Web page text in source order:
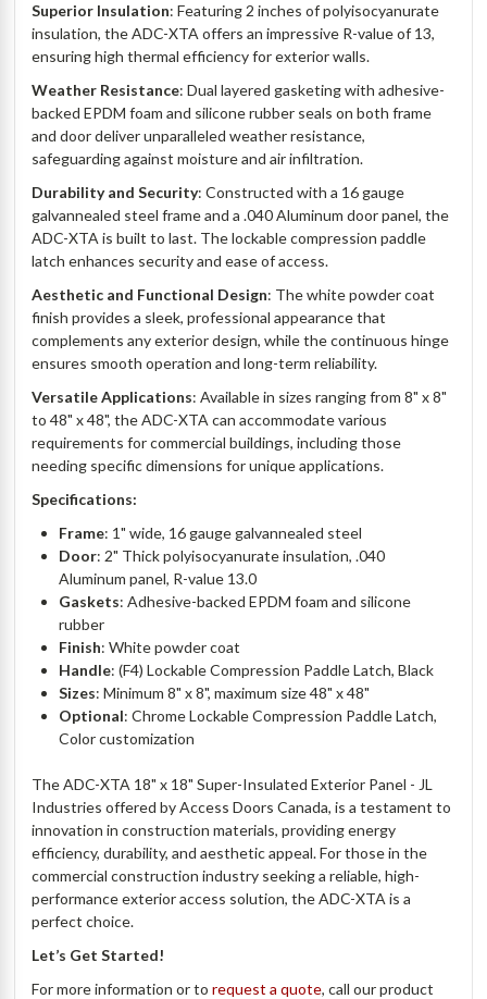
Superior Insulation: Featuring 2 inches of polyisocyanurate
insulation, the ADC-XTA offers an impressive R-value of 13,
ensuring high thermal efficiency for exterior walls.
Weather Resistance: Dual layered gasketing with adhesive-
backed EPDM foam and silicone rubber seals on both frame
and door deliver unparalleled weather resistance,
safeguarding against moisture and air infiltration.
Durability and Security: Constructed with a 16 gauge
galvannealed steel frame and a .040 Aluminum door panel, the
ADC-XTA is built to last. The lockable compression paddle
latch enhances security and ease of access.
Aesthetic and Functional Design: The white powder coat
finish provides a sleek, professional appearance that
complements any exterior design, while the continuous hinge
ensures smooth operation and long-term reliability.
Versatile Applications: Available in sizes ranging from 8" x 8"
to 48" x 48", the ADC-XTA can accommodate various
requirements for commercial buildings, including those
needing specific dimensions for unique applications.
Specifications:
Frame: 1" wide, 16 gauge galvannealed steel
Door: 2" Thick polyisocyanurate insulation, .040
Aluminum panel, R-value 13.0
Gaskets: Adhesive-backed EPDM foam and silicone
rubber
Finish: White powder coat
Handle: (F4) Lockable Compression Paddle Latch, Black
Sizes: Minimum 8" x 8", maximum size 48" x 48"
Optional: Chrome Lockable Compression Paddle Latch,
Color customization
The ADC-XTA 18" x 18" Super-Insulated Exterior Panel - JL
Industries offered by Access Doors Canada, is a testament to
innovation in construction materials, providing energy
efficiency, durability, and aesthetic appeal. For those in the
commercial construction industry seeking a reliable, high-
performance exterior access solution, the ADC-XTA is a
perfect choice.
Let’s Get Started!
For more information or torequest a quote, call our product